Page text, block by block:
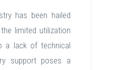
has been hailed
limited utilization
a lack of technical
support poses a